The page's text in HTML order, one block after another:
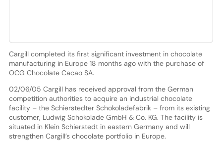
Cargill completed its first significant investment in chocolate
manufacturing in Europe 18 months ago with the purchase of
OCG Chocolate Cacao SA.
02/06/05 Cargill has received approval from the German
competition authorities to acquire an industrial chocolate
facility – the Schierstedter Schokoladefabrik – from its existing
customer, Ludwig Schokolade GmbH & Co. KG. The facility is
situated in Klein Schierstedt in eastern Germany and will
strengthen Cargill’s chocolate portfolio in Europe.